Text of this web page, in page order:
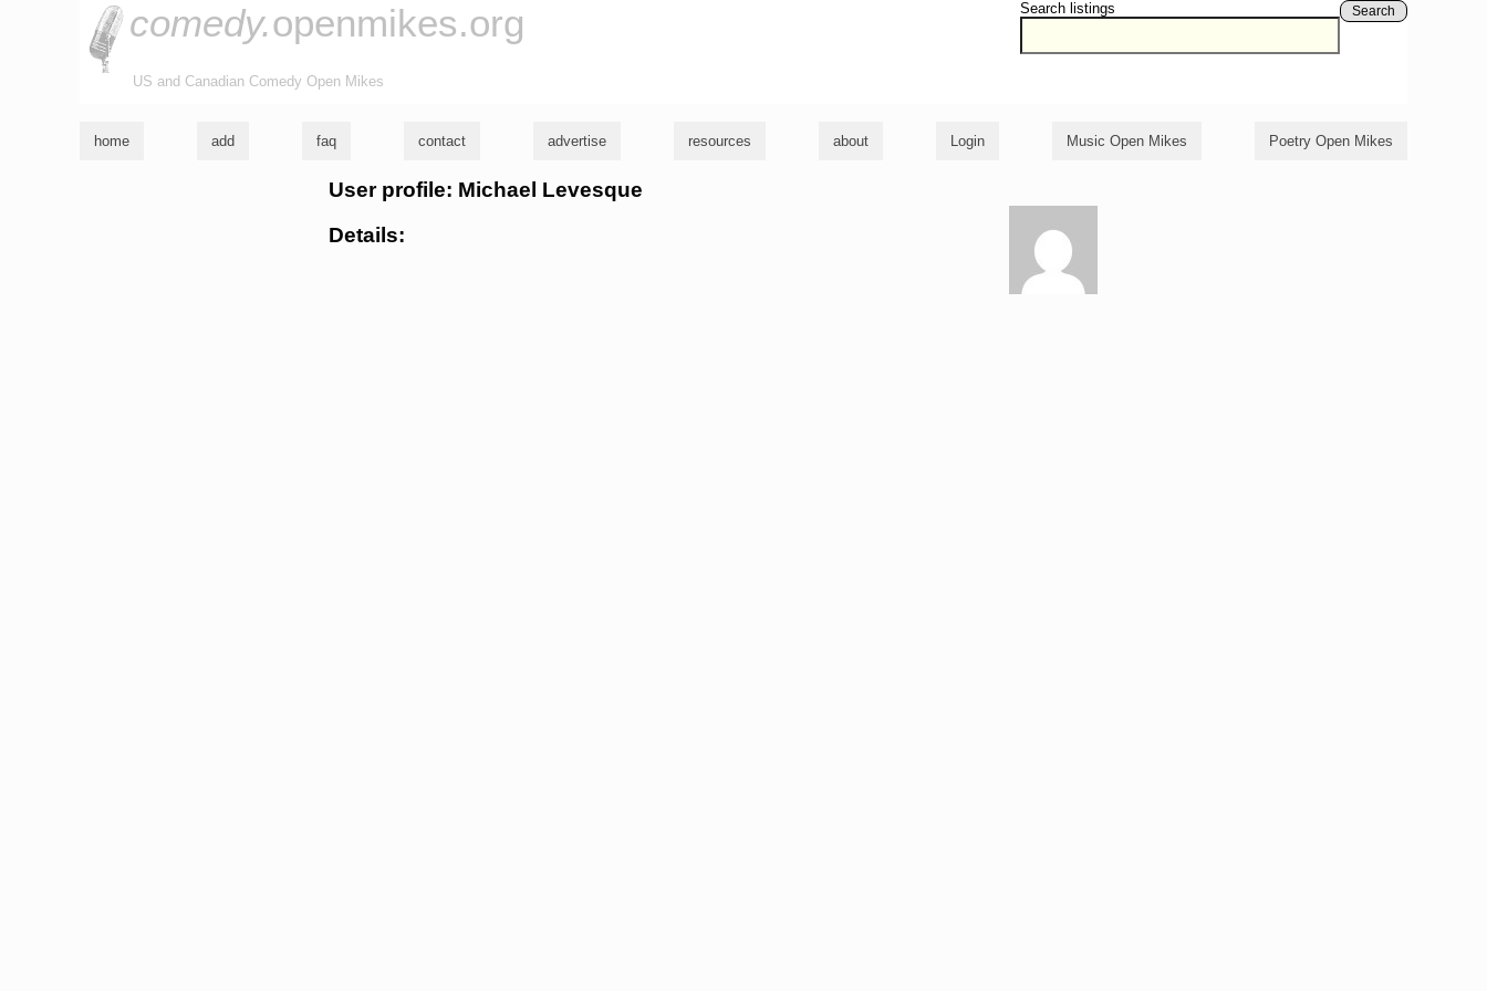
Search listings Search
comedy.openmikes.org
US and Canadian Comedy Open Mikes
home add faq contact advertise resources about Login Music Open Mikes Poetry Open Mikes
User profile: Michael Levesque
Details: